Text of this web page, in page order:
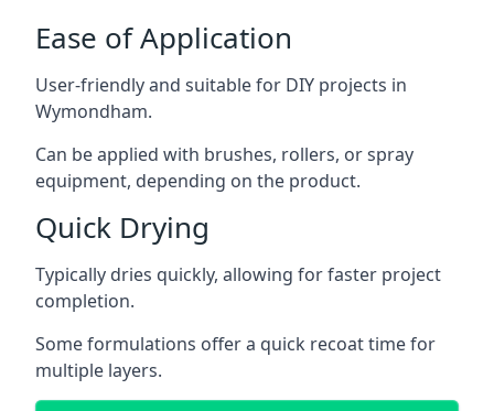
Ease of Application
User-friendly and suitable for DIY projects in
Wymondham.
Can be applied with brushes, rollers, or spray
equipment, depending on the product.
Quick Drying
Typically dries quickly, allowing for faster project
completion.
Some formulations offer a quick recoat time for
multiple layers.